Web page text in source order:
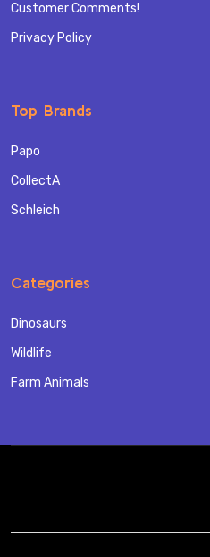
Customer Comments!
Privacy Policy
Top Brands
Papo
CollectA
Schleich
Categories
Dinosaurs
Wildlife
Farm Animals